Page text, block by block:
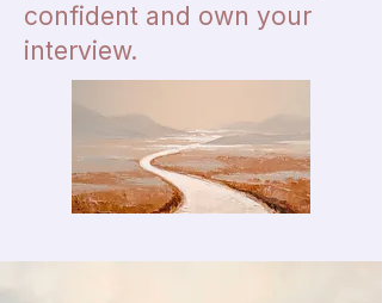
confident and own your
interview.